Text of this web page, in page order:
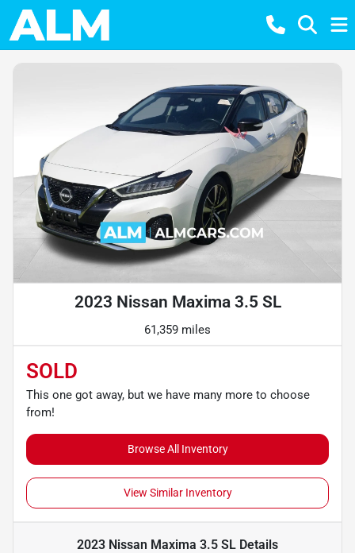
2023 Nissan Maxima 3.5 SL
61,359 miles
SOLD
This one got away, but we have many more to choose
from!
Browse All Inventory
View Similar Inventory
2023 Nissan Maxima 3.5 SL Details